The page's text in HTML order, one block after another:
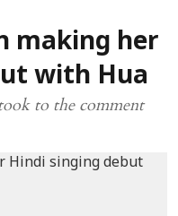
making her
with Hua
to the comment